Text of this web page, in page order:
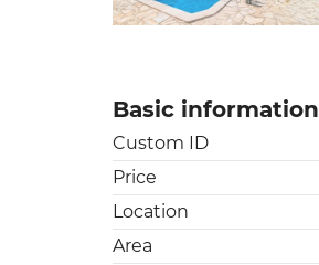
Basic information
Custom ID
Price
Location
Area